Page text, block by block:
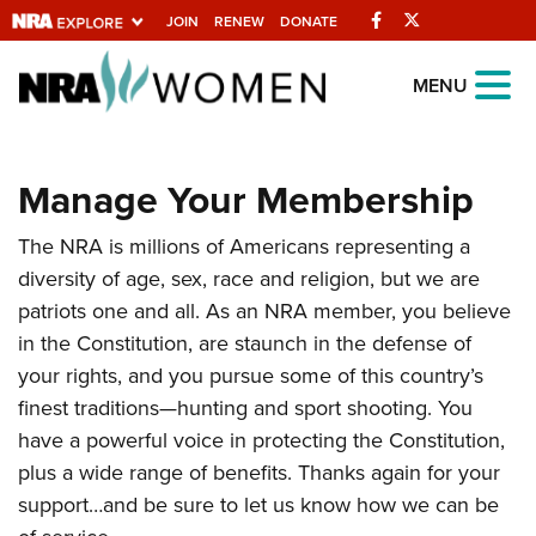
JOIN RENEW DONATE Facebook
Explore The NRA
Universe Of Websites
Quick Links
NRA.ORG
Manage Your Membership
NRA Near You
Friends of NRA
State and Federal Gun Laws
NRA Online Training
Politics, Policy and Legislation
MENU
Manage Your Membership
The NRA is millions of Americans representing a
diversity of age, sex, race and religion, but we are
patriots one and all. As an NRA member, you believe
in the Constitution, are staunch in the defense of
your rights, and you pursue some of this country’s
finest traditions—hunting and sport shooting. You
have a powerful voice in protecting the Constitution,
plus a wide range of benefits. Thanks again for your
support…and be sure to let us know how we can be